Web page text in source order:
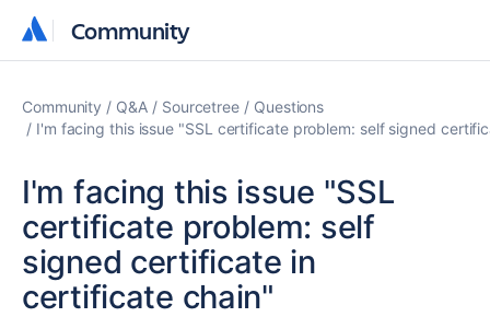
Community
Community
Community Q&A Sourcetree
Questions
I'm facing this issue "SSL certificate problem: self signed
I'm facing this issue "SSL
certificate problem: self
signed certificate in
certificate chain"